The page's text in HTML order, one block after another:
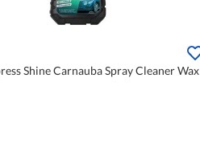
Shine Carnauba Spray Cleaner Wax